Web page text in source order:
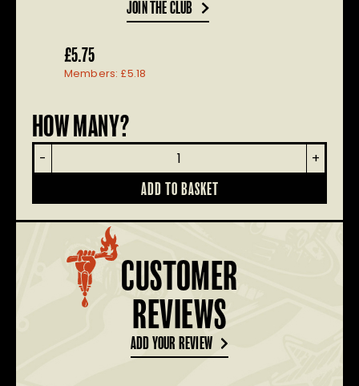
JOIN THE CLUB
£5.75
Members: £5.18
HOW MANY?
-
Renegade
Pet +
ADD TO BASKET
CUSTOMER
REVIEWS
ADD YOUR REVIEW